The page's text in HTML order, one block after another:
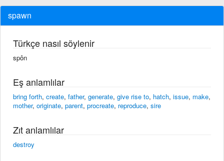
spawn
Türkçe nasıl söylenir
spôn
Eş anlamlılar
bring forth, create, father, generate, give rise to, hatch, issue, make,
mother, originate, parent, procreate, reproduce, sire
Zıt anlamlılar
destroy